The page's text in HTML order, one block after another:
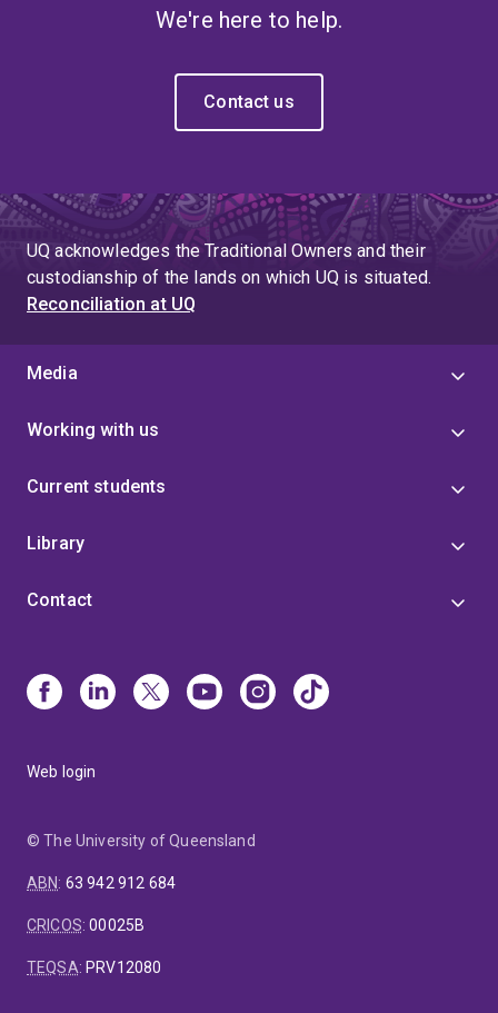
We're here to help.
Contact us
UQ acknowledges the Traditional Owners and their
custodianship of the lands on which UQ is situated.
Reconciliation at UQ
Media
Working with us
Current students
Library
Contact
Web login
© The University of Queensland
ABN: 63 942 912 684
CRICOS:00025B
TEQSA: PRV12080